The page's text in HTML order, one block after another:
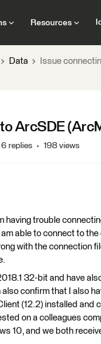
Resources
Data Issue
ArcSDE
6 replies 198 views
having trouble
am able to connect to
with the connection
32-bit and have
also confirm that I also
(12.2) installed and
on a colleagues
10, and we both